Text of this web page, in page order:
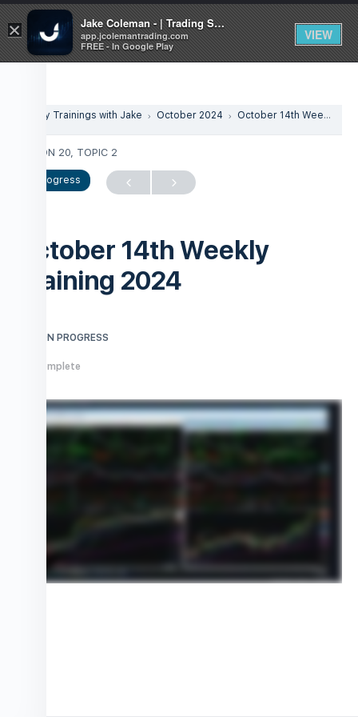
Weekly Trainings with Jake October 2024 October 14th Weekly Training 2024
LESSON 20, TOPIC 2
In Progress
October 14th Weekly
Training 2024
LESSON PROGRESS
0% Complete
× Jake Coleman - | Trading Systems | Academy
app.jcolemantrading.com
FREE - In Google Play
VIEW